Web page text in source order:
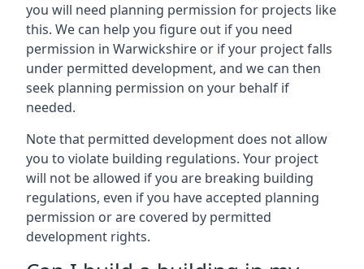
you will need planning permission for projects like
this. We can help you figure out if you need
permission in Warwickshire or if your project falls
under permitted development, and we can then
seek planning permission on your behalf if
needed.
Note that permitted development does not allow
you to violate building regulations. Your project
will not be allowed if you are breaking building
regulations, even if you have accepted planning
permission or are covered by permitted
development rights.